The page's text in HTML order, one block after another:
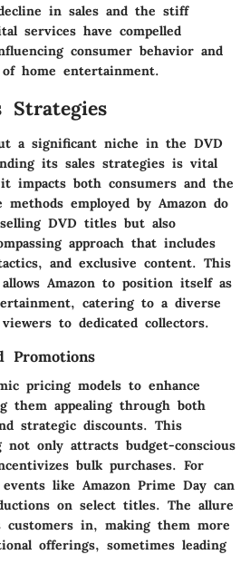
in sales and the stiff
services have compelled
consumer behavior and
home entertainment.
Strategies
a significant niche in the DVD
its sales strategies is vital
impacts both consumers and the
employed by Amazon do
DVD titles but also
approach that includes
and exclusive content. This
Amazon to position itself as
catering to a diverse
to dedicated collectors.
Promotions
pricing models to enhance
them appealing through both
strategic discounts. This
only attracts budget-conscious
bulk purchases. For
like Amazon Prime Day can
on select titles. The allure
customers in, making them more
offerings, sometimes leading